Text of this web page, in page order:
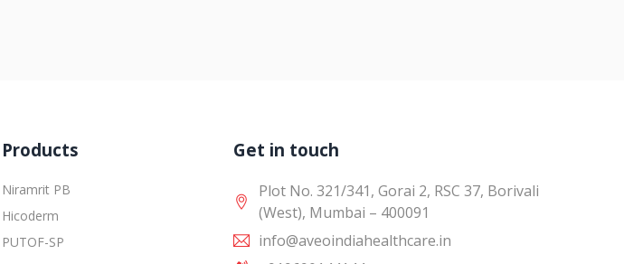
Products
Niramrit PB
Hicoderm
PUTOF-SP
Get in touch
Plot No. 321/341, Gorai 2, RSC 37, Borivali
(West), Mumbai – 400091
info@aveoindiahealthcare.in